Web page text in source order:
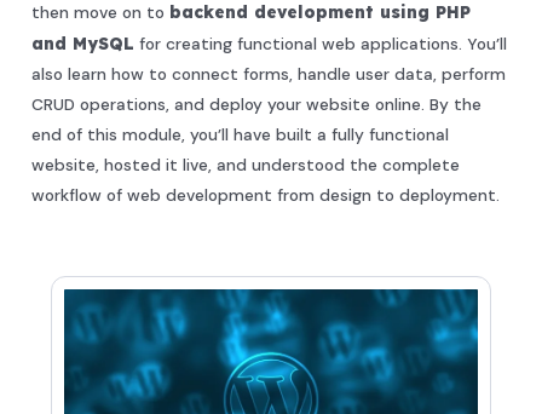
then move on to backend development using PHP
and MySQL for creating functional web applications. You’ll
also learn how to connect forms, handle user data, perform
CRUD operations, and deploy your website online. By the
end of this module, you’ll have built a fully functional
website, hosted it live, and understood the complete
workflow of web development from design to deployment.